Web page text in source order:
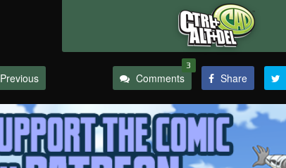
Previous Comments
3
Share